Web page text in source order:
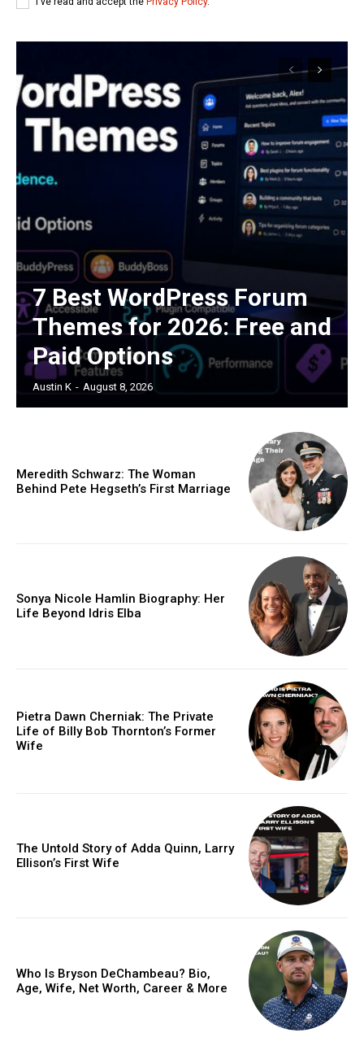
7 Best WordPress Forum
Themes for 2026: Free and
Paid Options
Austin K - August 8, 2026
Meredith Schwarz: The Woman
Behind Pete Hegseth’s First Marriage
Sonya Nicole Hamlin Biography: Her
Life Beyond Idris Elba
Pietra Dawn Cherniak: The Private
Life of Billy Bob Thornton’s Former
Wife
The Untold Story of Adda Quinn, Larry
Ellison’s First Wife
Who Is Bryson DeChambeau? Bio,
Age, Wife, Net Worth, Career & More